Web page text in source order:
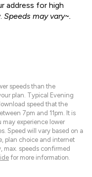
address for high
Speeds may vary~.
speeds than the
plan. Typical Evening
speed that the
7pm and 11pm. It is
experience lower
Speed will vary based on a
plan choice and internet
speeds confirmed
for more information.